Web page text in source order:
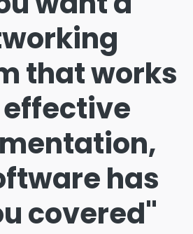
that works
has
covered"